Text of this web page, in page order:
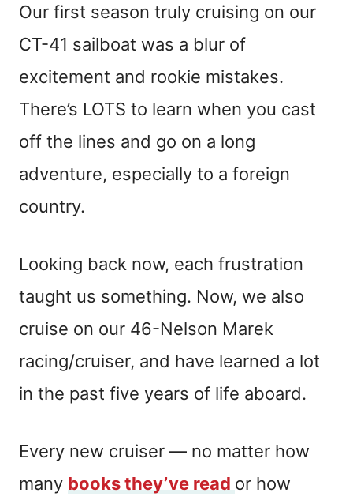
Our first season truly cruising on our
CT-41 sailboat was a blur of
excitement and rookie mistakes.
There’s LOTS to learn when you cast
off the lines and go on a long
adventure, especially to a foreign
country.
Looking back now, each frustration
taught us something. Now, we also
cruise on our 46-Nelson Marek
racing/cruiser, and have learned a lot
in the past five years of life aboard.
Every new cruiser — no matter how
many books they’ve read or how